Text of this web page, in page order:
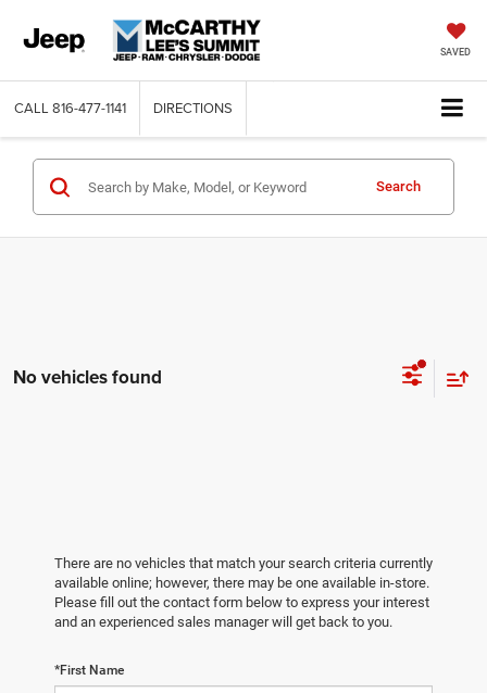
SAVED
CALL 816-477-1141 DIRECTIONS
Search
No vehicles found
There are no vehicles that match your search criteria currently
available online; however, there may be one available in-store.
Please fill out the contact form below to express your interest
and an experienced sales manager will get back to you.
*First Name